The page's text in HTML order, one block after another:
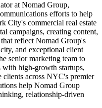
at Nomad Group,
efforts to help
City's commercial real estate
campaigns, creating content,
reflect Nomad Group's
and exceptional client
senior marketing team to
with high-growth startups,
clients across NYC's premier
help Nomad Group
relationship-driven